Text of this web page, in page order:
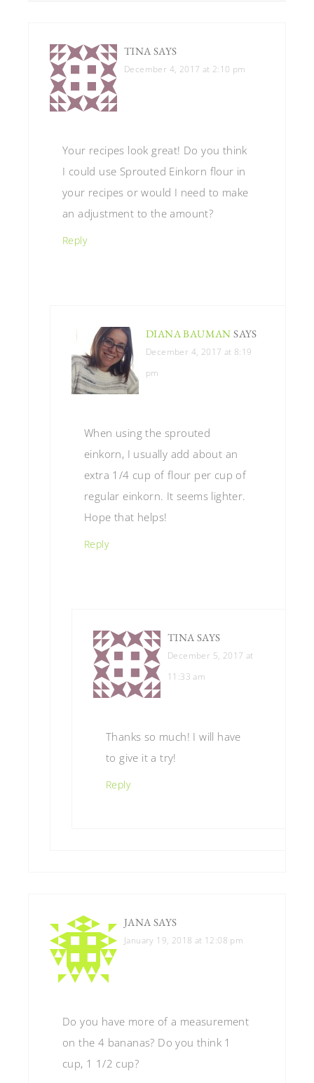
TINA SAYS
December 4, 2017 at 2:10 pm
Your recipes look great! Do you think
I could use Sprouted Einkorn flour in
your recipes or would I need to make
an adjustment to the amount?
Reply
DIANA BAUMAN SAYS
December 4, 2017 at 8:19
pm
When using the sprouted
einkorn, I usually add about an
extra 1/4 cup of flour per cup of
regular einkorn. It seems lighter.
Hope that helps!
Reply
TINA SAYS
December 5, 2017 at
11:33 am
Thanks so much! I will have
to give it a try!
Reply
JANA SAYS
January 19, 2018 at 12:08 pm
Do you have more of a measurement
on the 4 bananas? Do you think 1
cup, 1 1/2 cup?